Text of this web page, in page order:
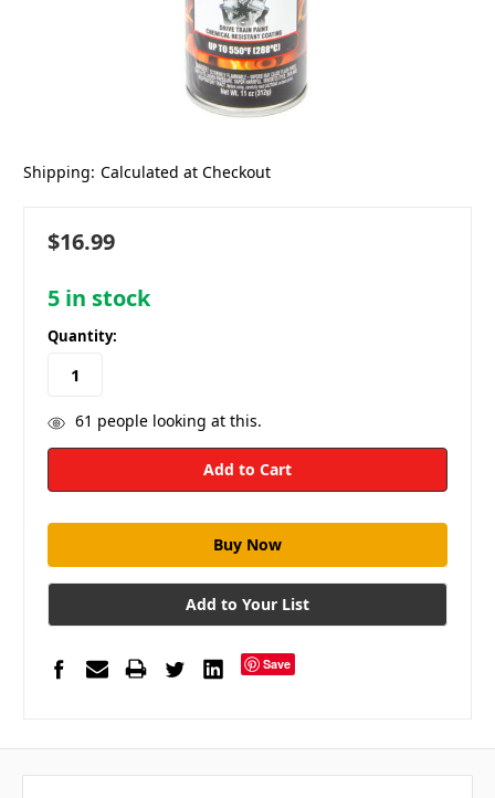
Shipping: Calculated at Checkout
$16.99
5 in stock
Quantity:
61 people looking at this.
Add to Your List
Save